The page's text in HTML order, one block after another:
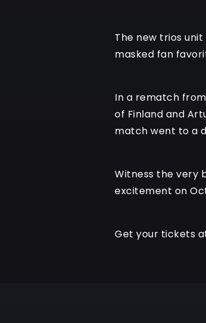
The new trios unit
masked fan
In a rematch
of Finland and
match went to a
Witness the very
excitement on
Get your tickets